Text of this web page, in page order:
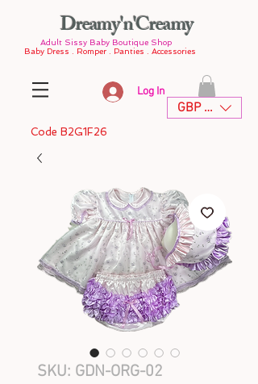
Dreamy'n'Creamy
Adult Sissy Baby Boutique Shop
Baby Dress . Romper . Panties . Accessories
Log In
GBP (£)
Code B2G1F26
SKU: GDN-ORG-02